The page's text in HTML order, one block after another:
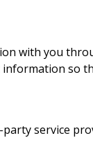
with you
so
service